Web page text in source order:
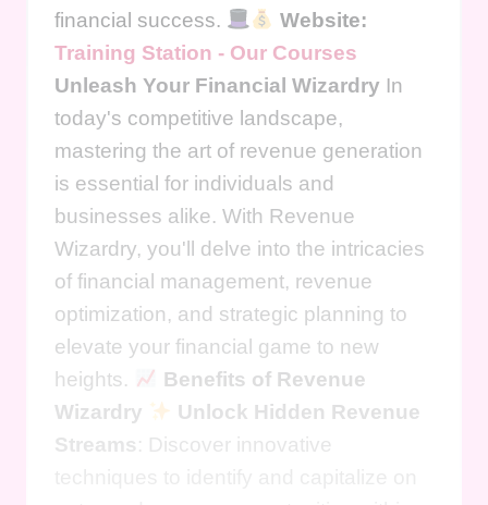
financial success.
Website:
Training Station - Our Courses
Unleash Your Financial Wizardry In
today's competitive landscape,
mastering the art of revenue generation
is essential for individuals and
businesses alike. With Revenue
Wizardry, you'll delve into the intricacies
of financial management, revenue
optimization, and strategic planning to
elevate your financial game to new
heights.
Benefits of Revenue
Wizardry
Unlock Hidden Revenue
Streams: Discover innovative